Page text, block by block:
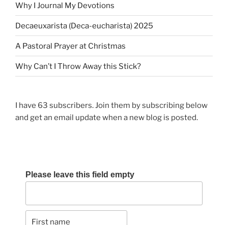
Why I Journal My Devotions
Decaeuxarista (Deca-eucharista) 2025
A Pastoral Prayer at Christmas
Why Can’t I Throw Away this Stick?
I have 63 subscribers. Join them by subscribing below
and get an email update when a new blog is posted.
Please leave this field empty